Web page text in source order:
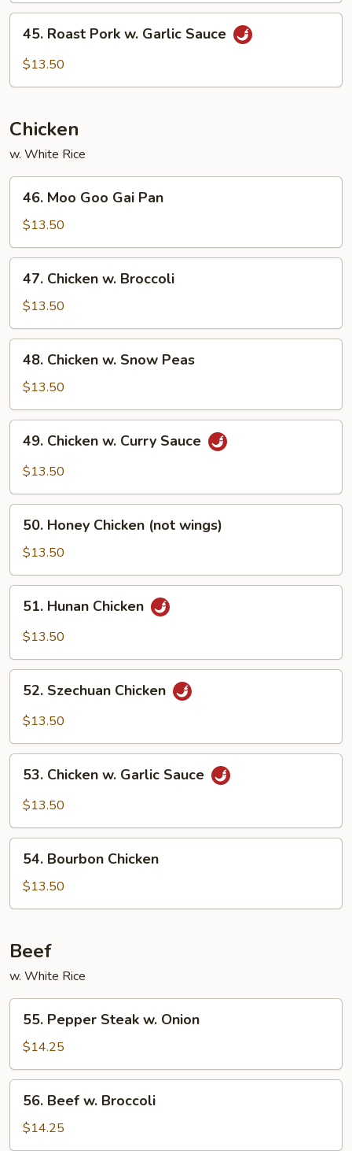
Roast
Pork
45. Roast Pork w. Garlic Sauce
$13.50
Chicken
w. White Rice
Moo
Goo
Gai
Pan
46. Moo Goo Gai Pan
$13.50
Chicken
Broccoli
47. Chicken w. Broccoli
$13.50
Chicken
Snow
Peas
48. Chicken w. Snow Peas
$13.50
Chicken
Sauce
49. Chicken w. Curry Sauce
$13.50
Honey
Chicken
(not
wings)
50. Honey Chicken (not wings)
$13.50
Hunan
Chicken
51. Hunan Chicken
$13.50
Szechuan
Chicken
52. Szechuan Chicken
$13.50
Chicken
Sauce
53. Chicken w. Garlic Sauce
$13.50
Bourbon
Chicken
54. Bourbon Chicken
$13.50
Beef
w. White Rice
Pepper
Steak
w.
Onion
55. Pepper Steak w. Onion
$14.25
Beef
Broccoli
56. Beef w. Broccoli
$14.25